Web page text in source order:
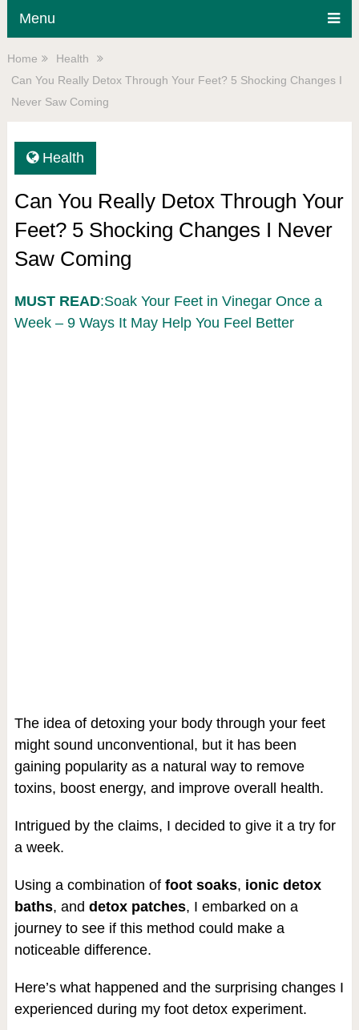
Menu
Home
Health
Can You Really Detox Through Your Feet? 5 Shocking Changes I
Never Saw Coming
Health
Can You Really Detox Through Your
Feet? 5 Shocking Changes I Never
Saw Coming
MUST READ:Soak Your Feet in Vinegar Once a
Week – 9 Ways It May Help You Feel Better
The idea of detoxing your body through your feet
might sound unconventional, but it has been
gaining popularity as a natural way to remove
toxins, boost energy, and improve overall health.
Intrigued by the claims, I decided to give it a try for
a week.
Using a combination of foot soaks, ionic detox
baths, and detox patches, I embarked on a
journey to see if this method could make a
noticeable difference.
Here’s what happened and the surprising changes I
experienced during my foot detox experiment.